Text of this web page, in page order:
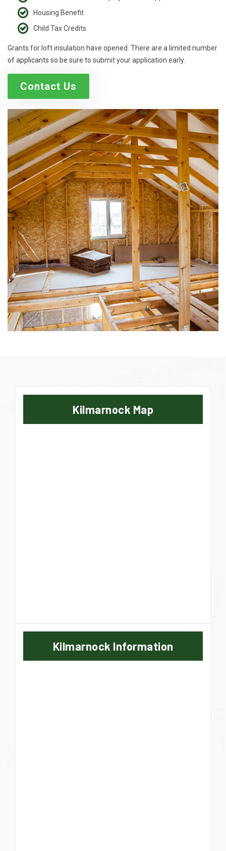
Housing Benefit
Child Tax Credits
Grants for loft insulation have opened. There are a limited number
of applicants so be sure to submit your application early.
Contact Us
Kilmarnock Map
Kilmarnock Information